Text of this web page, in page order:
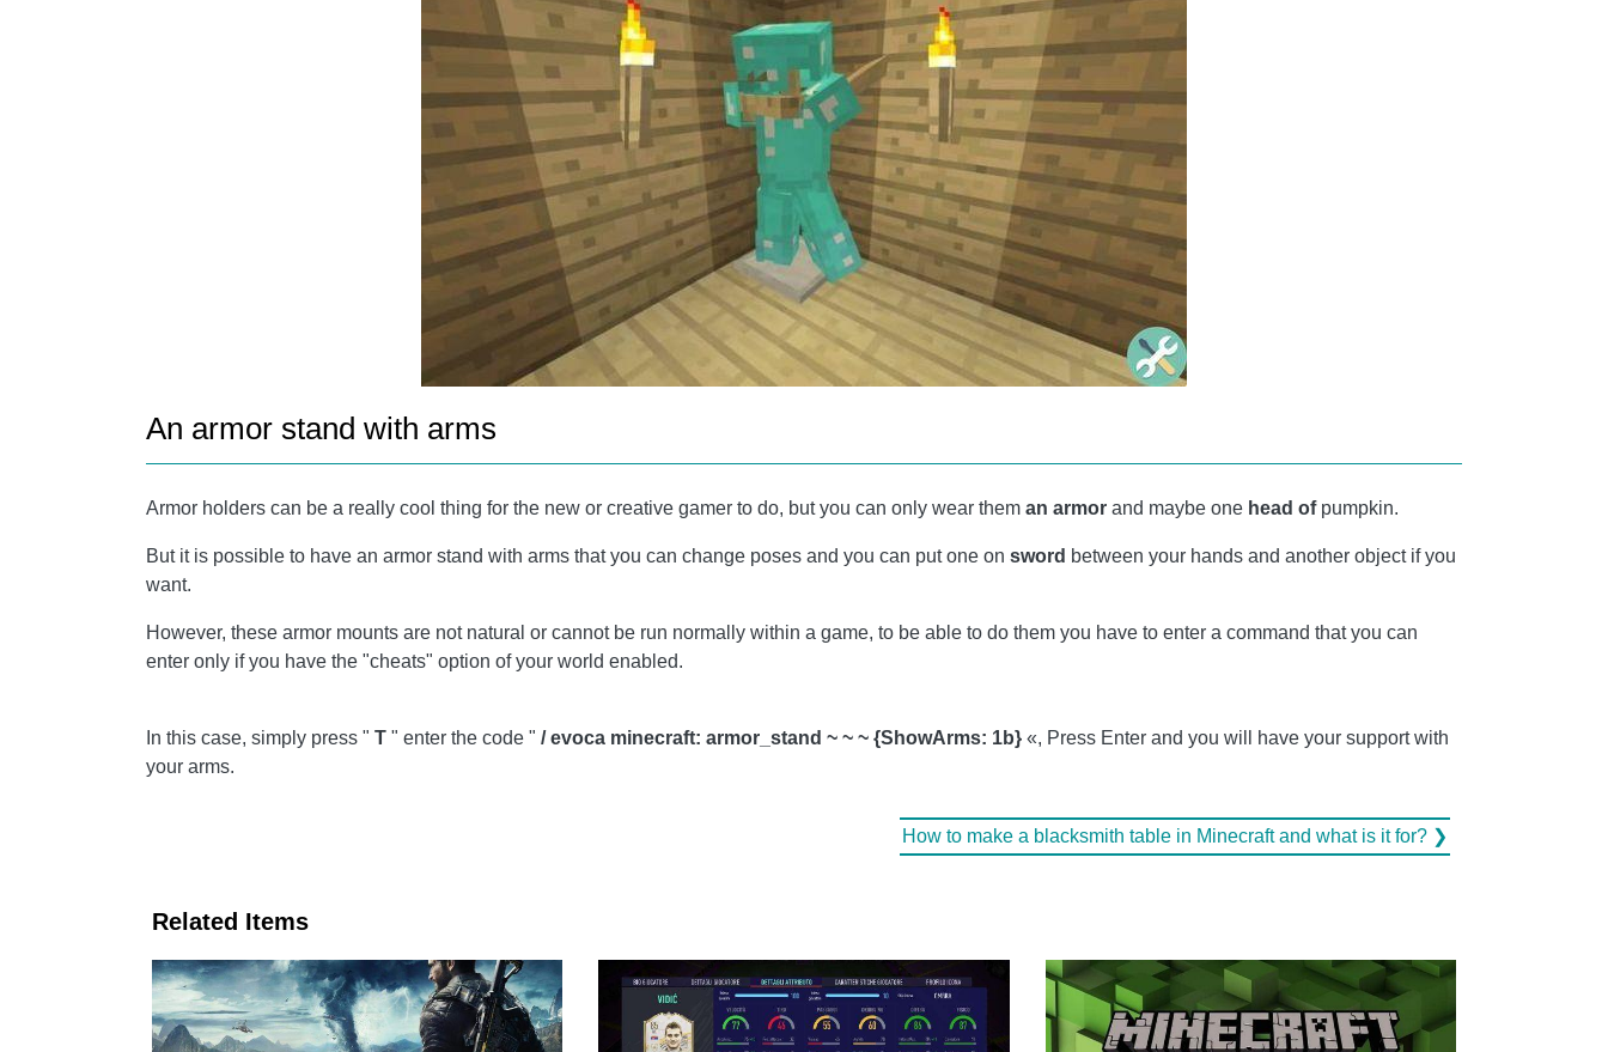
An armor stand with arms
Armor holders can be a really cool thing for the new or creative gamer to do, but you can only wear them an armor and maybe one head ofpumpkin.
But it is possible to have an armor stand with arms that you can change poses and you can put one on sword between your hands and another object if you
want.
However, these armor mounts are not natural or cannot be run normally within a game, to be able to do them you have to enter a command that you can
enter only if you have the "cheats" option of your world enabled.
In this case, simply press " T " enter the code " / evoca minecraft: armor_stand ~ ~ ~ {ShowArms: 1b} «, Press Enter and you will have your support with
your arms.
How to make a blacksmith table in Minecraft and what is it for? ❯
Related Items